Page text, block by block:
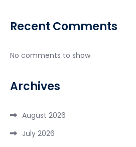
Recent Comments
No comments to show.
Archives
August 2026
July 2026